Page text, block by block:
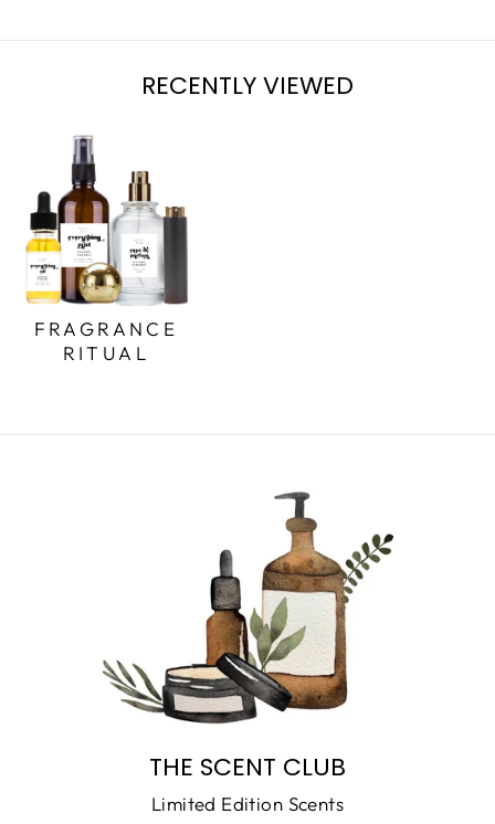
RECENTLY VIEWED
FRAGRANCE
RITUAL
THE SCENT CLUB
Limited Edition Scents